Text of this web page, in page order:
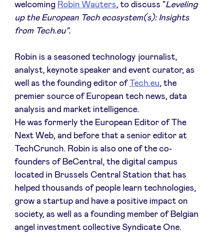
NXT Brussels - Investment group
Sponsors
Privacy Policy
BeAngels x PMV
My Portofolio
Investor Dealflow Access
Health Expert Circle
welcoming Robin Wauters, to discuss "Leveling
up the European Tech ecosystem(s): Insights
from Tech.eu".
Robin is a seasoned technology journalist,
analyst, keynote speaker and event curator, as
well as the founding editor of
Tech.eu, the
premier source of European tech news, data
analysis and market intelligence.
He was formerly the European Editor of The
Next Web, and before that a senior editor at
TechCrunch. Robin is also one of the co-
founders of BeCentral, the digital campus
located in Brussels Central Station that has
helped thousands of people learn technologies,
grow a startup and have a positive impact on
society, as well as a founding member of Belgian
angel investment collective Syndicate One.